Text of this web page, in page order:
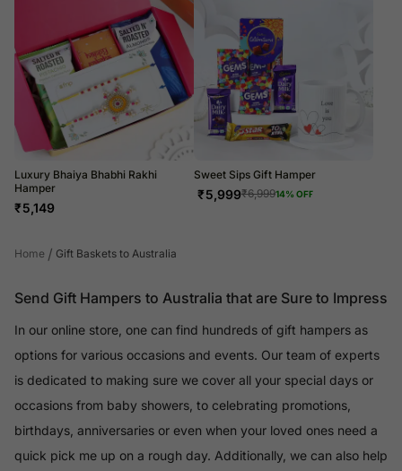
Luxury Bhaiya Bhabhi Rakhi
Hamper
₹5,149
Sweet Sips Gift Hamper
₹5,999₹6,99914% OFF
Home / Gift Baskets to Australia
Send Gift Hampers to Australia that are Sure to Impress
In our online store, one can find hundreds of gift hampers as
options for various occasions and events. Our team of experts
is dedicated to making sure we cover all your special days or
occasions from baby showers, to celebrating promotions,
birthdays, anniversaries or even when your loved ones need a
quick pick me up on a rough day. Additionally, we can also help